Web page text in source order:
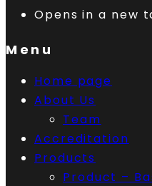
Opens in a new
Menu
Home page
About Us
Team
Accreditation
Products
Product –